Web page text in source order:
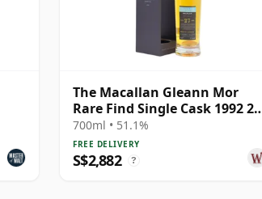
The Macallan Gleann Mor
Rare Find Single Cask 1992 27
Year Old
700ml • 51.1%
FREE DELIVERY
S$2,882 ?